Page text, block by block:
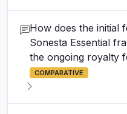
How does the initial
Sonesta Essential
the ongoing royalty
COMPARATIVE